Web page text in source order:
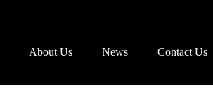
About Us News Contact Us